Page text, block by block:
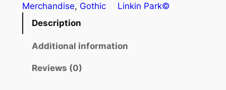
Merchandise, Gothic
Linkin Park©
Description
Additional information
Reviews (0)